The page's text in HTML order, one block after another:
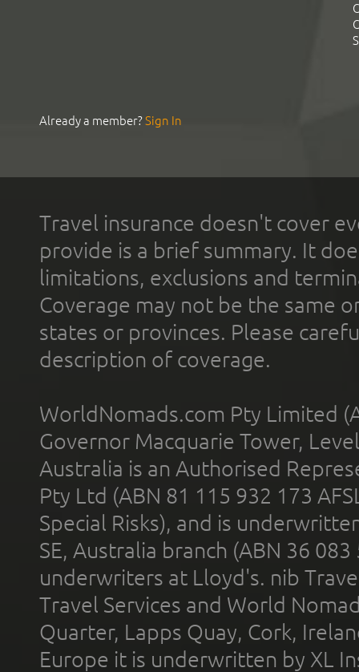
Already a member?Sign In
Travel insurance doesn't cover
provide is a brief summary. It
limitations, exclusions and
Coverage may not be the same
states or provinces. Please
description of coverage.
WorldNomads.com Pty Limited
Governor Macquarie Tower,
Australia is an Authorised
Pty Ltd (ABN 81 115 932 173
Special Risks), and is
SE, Australia branch (ABN 36
underwriters at Lloyd's. nib
Travel Services and World
Quarter, Lapps Quay, Cork,
Europe it is underwritten by XL